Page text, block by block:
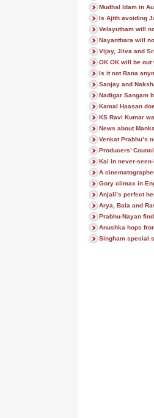
Mudhal Idam in
Is Ajith avoiding
Velayutham will
Nayanthara will
Vijay, Jiiva and
OK OK will be
Is it not Rana
Sanjay and
Nadigar Sangam
Kamal Haasan
KS Ravi Kumar
News about
Venkat Prabhu’s
Producers’
Kai in never-
A
Gory climax in
Anjali’s perfect
Arya, Bala and
Prabhu-Nayan
Anushka hops
Singham special